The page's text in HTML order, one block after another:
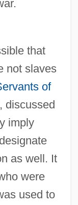
that
not slaves
of
discussed
imply
as well. It
were
used to